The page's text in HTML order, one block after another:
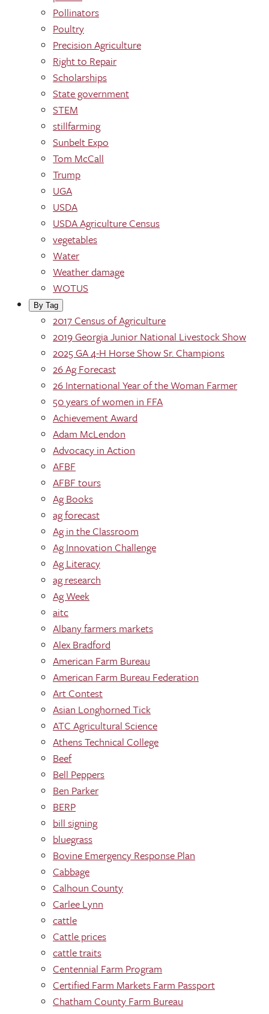
Pollinators
Poultry
Precision Agriculture
Right to Repair
Scholarships
State government
STEM
stillfarming
Sunbelt Expo
Tom McCall
Trump
UGA
USDA
USDA Agriculture Census
vegetables
Water
Weather damage
WOTUS
By Tag
2017 Census of Agriculture
2019 Georgia Junior National Livestock Show
2025 GA 4-H Horse Show Sr. Champions
26 Ag Forecast
26 International Year of the Woman Farmer
50 years of women in FFA
Achievement Award
Adam McLendon
Advocacy in Action
AFBF
AFBF tours
Ag Books
ag forecast
Ag in the Classroom
Ag Innovation Challenge
Ag Literacy
ag research
Ag Week
aitc
Albany farmers markets
Alex Bradford
American Farm Bureau
American Farm Bureau Federation
Art Contest
Asian Longhorned Tick
ATC Agricultural Science
Athens Technical College
Beef
Bell Peppers
Ben Parker
BERP
bill signing
bluegrass
Bovine Emergency Response Plan
Cabbage
Calhoun County
Carlee Lynn
cattle
Cattle prices
cattle traits
Centennial Farm Program
Certified Farm Markets Farm Passport
Chatham County Farm Bureau